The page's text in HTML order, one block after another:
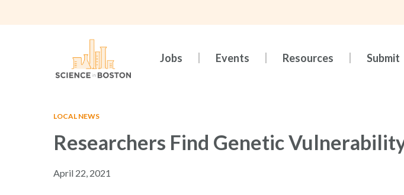
Jobs Events Resources Submit
LOCAL NEWS
Researchers Find Genetic
April 22, 2021